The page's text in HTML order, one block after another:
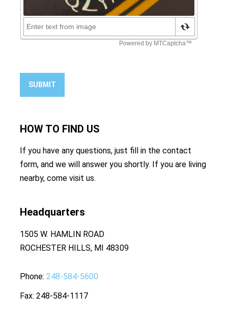
SUBMIT
HOW TO FIND US
If you have any questions, just fill in the contact
form, and we will answer you shortly. If you are living
nearby, come visit us.
Headquarters
1505 W. HAMLIN ROAD
ROCHESTER HILLS, MI 48309
Phone 248-584-5600
Fax 248-584-1117